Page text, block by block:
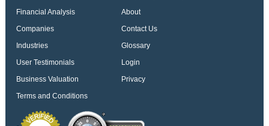
Financial Analysis
About
Companies
Contact Us
Industries
Glossary
User Testimonials
Login
Business Valuation
Privacy
Terms and Conditions